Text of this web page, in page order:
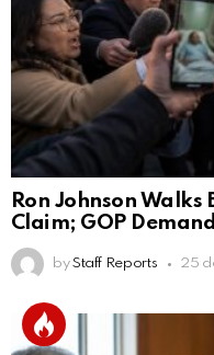
Ron Johnson Walks
Claim; GOP
by Staff Reports 25